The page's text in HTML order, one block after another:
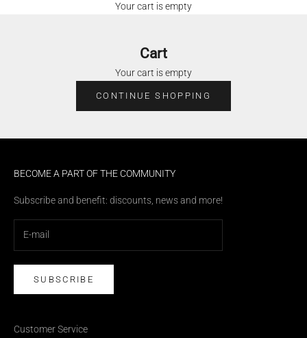
Your cart is empty
Cart
Your cart is empty
CONTINUE SHOPPING
BECOME A PART OF THE COMMUNITY
Subscribe and benefit: discounts, news and more!
SUBSCRIBE
Customer Service